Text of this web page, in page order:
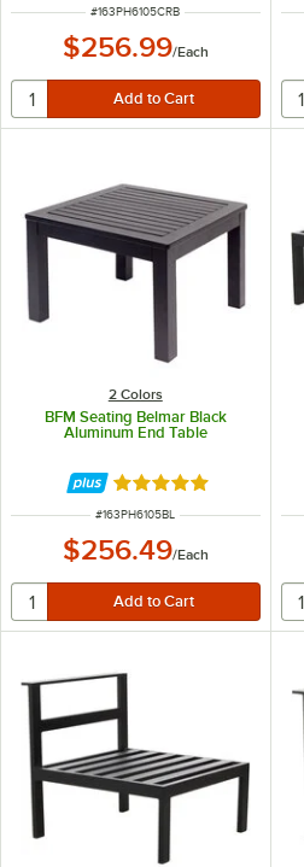
ITEM NUMBER
#163PH6105CRB
$256.99/Each
2 Colors
BFM Seating Belmar Black
Aluminum End Table
Rated 5 out of 5 stars
ITEM NUMBER
#163PH6105BL
$256.49/Each